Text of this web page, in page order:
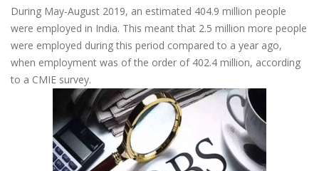
During May-August 2019, an estimated 404.9 million people
were employed in India. This meant that 2.5 million more people
were employed during this period compared to a year ago,
when employment was of the order of 402.4 million, according
to a CMIE survey.